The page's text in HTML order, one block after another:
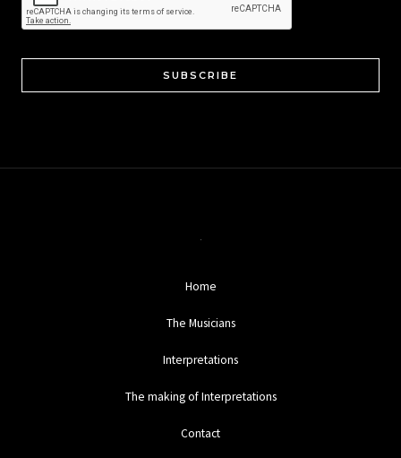
SUBSCRIBE
Home
The Musicians
Interpretations
The making of Interpretations
Contact